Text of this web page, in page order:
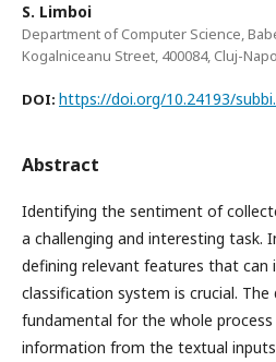
S. Limboi
Department of Computer Science,
Kogalniceanu Street, 400084, Cluj-
DOI: https://doi.org/10.24193/
Abstract
Identifying the sentiment of
a challenging and interesting task.
defining relevant features that can
classification system is crucial.
fundamental for the whole process
information from the textual